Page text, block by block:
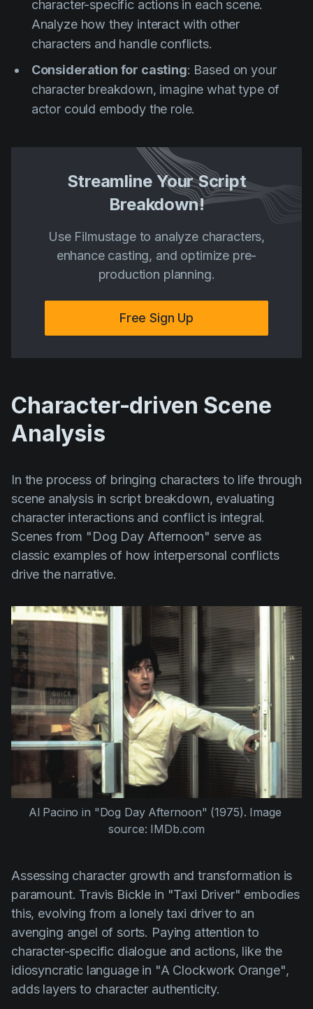
character-specific actions in each scene.
Analyze how they interact with other
characters and handle conflicts.
Consideration for casting: Based on your
character breakdown, imagine what type of
actor could embody the role.
Streamline Your Script
Breakdown!
Use Filmustage to analyze characters,
enhance casting, and optimize pre-
production planning.
Free Sign Up
Character-driven Scene
Analysis
In the process of bringing characters to life through
scene analysis in script breakdown, evaluating
character interactions and conflict is integral.
Scenes from "Dog Day Afternoon" serve as
classic examples of how interpersonal conflicts
drive the narrative.
Al Pacino in "Dog Day Afternoon" (1975). Image
source: IMDb.com
Assessing character growth and transformation is
paramount. Travis Bickle in "Taxi Driver" embodies
this, evolving from a lonely taxi driver to an
avenging angel of sorts. Paying attention to
character-specific dialogue and actions, like the
idiosyncratic language in "A Clockwork Orange",
adds layers to character authenticity.